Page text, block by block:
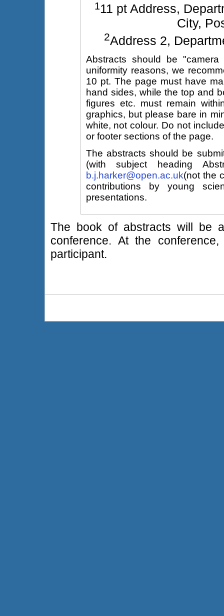
111 pt Address,
City,
2Address 2,
Abstracts should be
uniformity reasons, we
10 pt. The page must have
hand sides, while the top and
figures etc. must remain
graphics, but please bare in
white, not colour. Do not
or footer sections of the page.
The abstracts should be
(with subject heading
b.j.harker@open.ac.uk(not the
contributions by young
presentations.
The book of abstracts will be
conference. At the
participant.